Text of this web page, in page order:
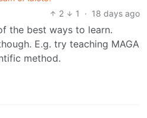
2
1 · 18 days ago
the best ways to learn.
E.g. try teaching MAGA
method.